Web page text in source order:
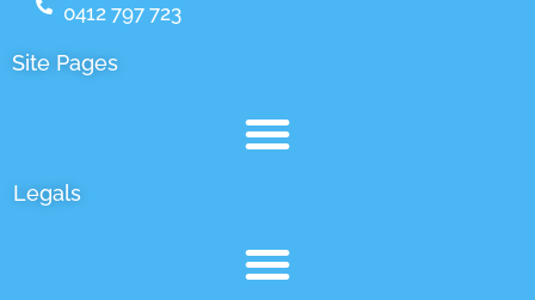
0412 797 723
Site Pages
Legals